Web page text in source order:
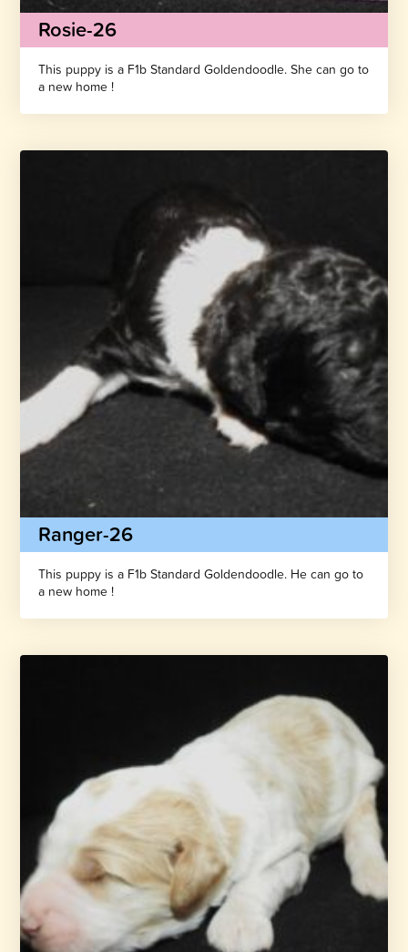
Rosie-26
This puppy is a F1b Standard Goldendoodle. She can go to
a new home !
Ranger-26
This puppy is a F1b Standard Goldendoodle. He can go to
a new home !